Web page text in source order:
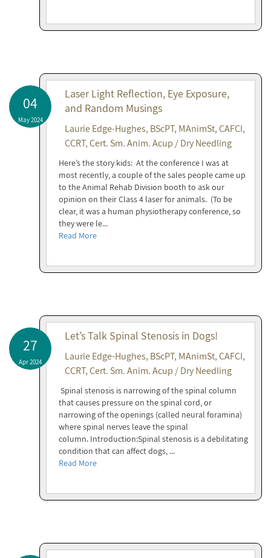
04
May 2024
Laser Light Reflection, Eye Exposure,
and Random Musings
Laurie Edge-Hughes, BScPT, MAnimSt, CAFCI,
CCRT, Cert. Sm. Anim. Acup / Dry Needling
Here’s the story kids: At the conference I was at
most recently, a couple of the sales people came up
to the Animal Rehab Division booth to ask our
opinion on their Class 4 laser for animals. (To be
clear, it was a human physiotherapy conference, so
they were le...
Read More
27
Apr 2024
Let’s Talk Spinal Stenosis in Dogs!
Laurie Edge-Hughes, BScPT, MAnimSt, CAFCI,
CCRT, Cert. Sm. Anim. Acup / Dry Needling
Spinal stenosis is narrowing of the spinal column
that causes pressure on the spinal cord, or
narrowing of the openings (called neural foramina)
where spinal nerves leave the spinal
column. Introduction:Spinal stenosis is a debilitating
condition that can affect dogs, ...
Read More